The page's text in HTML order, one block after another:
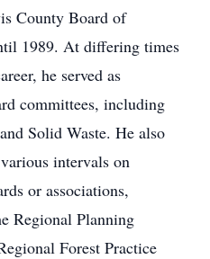
County Board of
1989. At differing times
he served as
committees, including
Solid Waste. He also
intervals on
or associations,
Regional Planning
Forest Practice